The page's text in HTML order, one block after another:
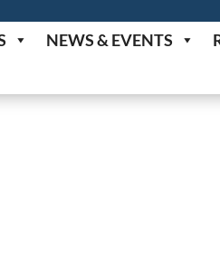
NEWS & EVENTS